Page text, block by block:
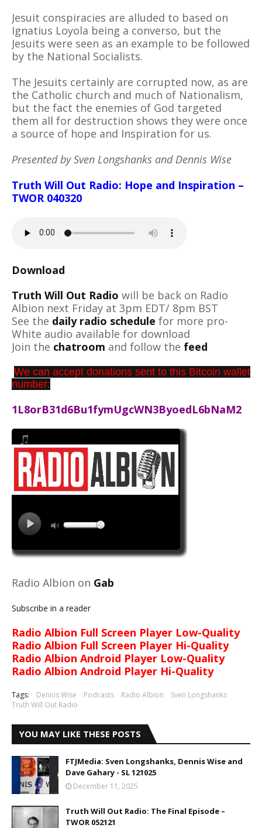
Jesuit conspiracies are alluded to based on
Ignatius Loyola being a converso, but the
Jesuits were seen as an example to be followed
by the National Socialists.
The Jesuits certainly are corrupted now, as are
the Catholic church and much of Nationalism,
but the fact the enemies of God targeted
them all for destruction shows they were once
a source of hope and Inspiration for us.
Presented by Sven Longshanks and Dennis Wise
Truth Will Out Radio: Hope and Inspiration –
TWOR 040320
Download
Truth Will Out Radio will be back on Radio
Albion next Friday at 3pm EDT/ 8pm BST
See the daily radio schedule for more pro-
White audio available for download
Join the chatroom and follow the feed
We can accept donations sent to this Bitcoin wallet
number:
1L8orB31d6Bu1fymUgcWN3ByoedL6bNaM2
Radio Albion on Gab
Subscribe in a reader
Radio Albion Full Screen Player Low-Quality
Radio Albion Full Screen Player Hi-Quality
Radio Albion Android Player Low-Quality
Radio Albion Android Player Hi-Quality
Tags: Dennis Wise Podcasts Radio Albion
Sven Longshanks
Truth Will Out Radio
YOU MAY LIKE THESE POSTS
FTJMedia: Sven Longshanks, Dennis Wise and
Dave Gahary - SL 121025
December 11, 2025
Truth Will Out Radio: The Final Episode –
TWOR 052121